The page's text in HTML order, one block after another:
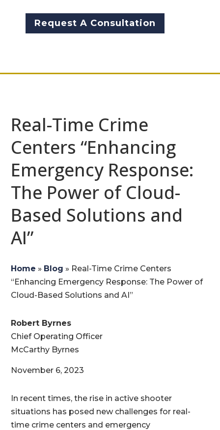
Request A Consultation
Real-Time Crime
Centers “Enhancing
Emergency Response:
The Power of Cloud-
Based Solutions and
AI”
Home » Blog » Real-Time Crime Centers
“Enhancing Emergency Response: The Power of
Cloud-Based Solutions and AI”
Robert Byrnes
Chief Operating Officer
McCarthy Byrnes
November 6, 2023
In recent times, the rise in active shooter
situations has posed new challenges for real-
time crime centers and emergency